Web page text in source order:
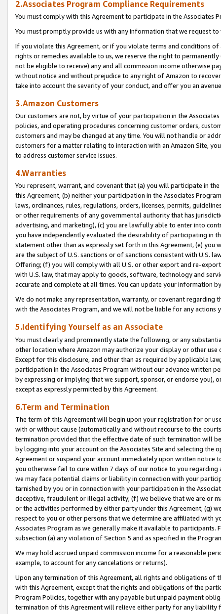
2.Associates Program Compliance Requirements
You must comply with this Agreement to participate in the Associates
You must promptly provide us with any information that we request
If you violate this Agreement, or if you violate terms and conditions
rights or remedies available to us, we reserve the right to
not be eligible to receive) any and all commission income otherwise
without notice and without prejudice to any right of Amazon to
take into account the severity of your conduct, and offer you an
3.Amazon Customers
Our customers are not, by virtue of your participation in the
policies, and operating procedures concerning customer orders,
customers and may be changed at any time. You will not handle or
customers for a matter relating to interaction with an Amazon Site,
to address customer service issues.
4.Warranties
You represent, warrant, and covenant that (a) you will participate in
this Agreement, (b) neither your participation in the Associates
laws, ordinances, rules, regulations, orders, licenses, permits,
or other requirements of any governmental authority that has
advertising, and marketing), (c) you are lawfully able to enter into
you have independently evaluated the desirability of participating in
statement other than as expressly set forth in this Agreement, (e)
are the subject of U.S. sanctions or of sanctions consistent with U.S.
Offering; (f) you will comply with all U.S. or other export and re-
with U.S. law, that may apply to goods, software, technology and
accurate and complete at all times. You can update your information
We do not make any representation, warranty, or covenant regarding
with the Associates Program, and we will not be liable for any actions
5.Identifying Yourself as an Associate
You must clearly and prominently state the following, or any
other location where Amazon may authorize your display or other use
Except for this disclosure, and other than as required by applicable
participation in the Associates Program without our advance written
by expressing or implying that we support, sponsor, or endorse you),
except as expressly permitted by this Agreement.
6.Term and Termination
The term of this Agreement will begin upon your registration for or
with or without cause (automatically and without recourse to the
termination provided that the effective date of such termination will
by logging into your account on the Associates Site and selecting the
Agreement or suspend your account immediately upon written
you otherwise fail to cure within 7 days of our notice to you
we may face potential claims or liability in connection with your
tarnished by you or in connection with your participation in the
deceptive, fraudulent or illegal activity; (f) we believe that we are or
or the activities performed by either party under this Agreement; (g)
respect to you or other persons that we determine are affiliated with
Associates Program as we generally make it available to
subsection (a) any violation of Section 5 and as specified in the
We may hold accrued unpaid commission income for a reasonable
example, to account for any cancelations or returns).
Upon any termination of this Agreement, all rights and obligations of
with this Agreement, except that the rights and obligations of the
Program Policies, together with any payable but unpaid payment
termination of this Agreement will relieve either party for any liability